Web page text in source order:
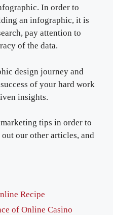
In order to
an infographic, it is
pay attention to
of the data.
design journey and
of your hard work
insights.
tips in order to
our other articles, and
Recipe
of Online Casino